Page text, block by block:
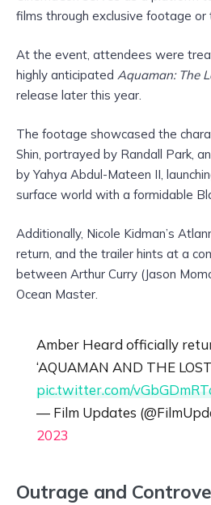
films through exclusive footage or
At the event, attendees were
highly anticipated Aquaman: The
release later this year.
The footage showcased the
Shin, portrayed by Randall Park,
by Yahya Abdul-Mateen II,
surface world with a formidable
Additionally, Nicole Kidman’s
return, and the trailer hints at a
between Arthur Curry (Jason
Ocean Master.
Amber Heard officially
‘AQUAMAN AND THE
pic.twitter.com/
— Film Updates
2023
Outrage and